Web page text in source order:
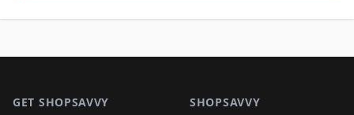
GET SHOPSAVVY SHOPSAVVY